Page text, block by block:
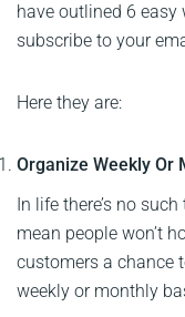
have outlined 6
subscribe to your
Here they are:
Organize Weekly Or
In life there’s no
mean people won’t
customers a chance
weekly or monthly